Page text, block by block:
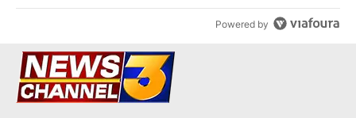
Powered by